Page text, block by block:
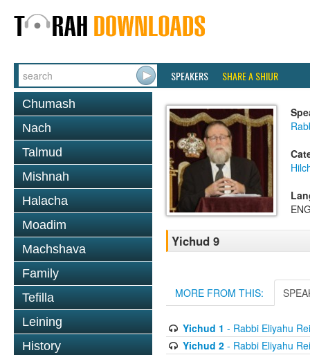
SPEAKERS SHARE A SHIUR
Chumash
Nach
Talmud
Mishnah
Halacha
Moadim
Machshava
Family
Tefilla
Leining
History
Yichud 9
MORE FROM THIS:
Yichud 1 - Rabbi Eliyahu
Yichud 2- Rabbi Eliyahu